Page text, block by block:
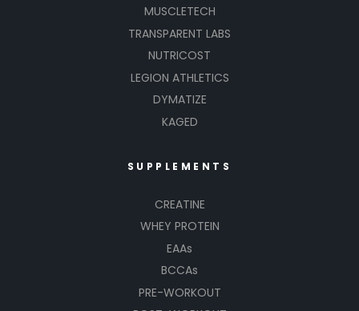
MUSCLETECH
TRANSPARENT LABS
NUTRICOST
LEGION ATHLETICS
DYMATIZE
KAGED
SUPPLEMENTS
CREATINE
WHEY PROTEIN
EAAs
BCCAs
PRE-WORKOUT